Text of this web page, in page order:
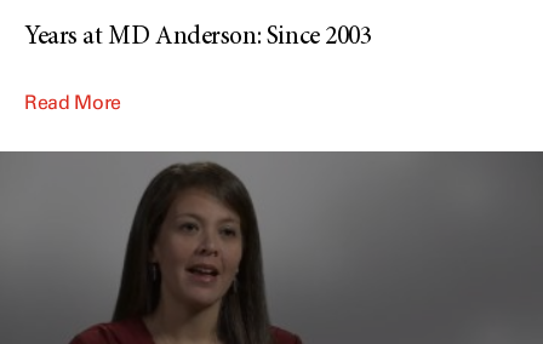
Years at MD Anderson: Since 2003
Read More